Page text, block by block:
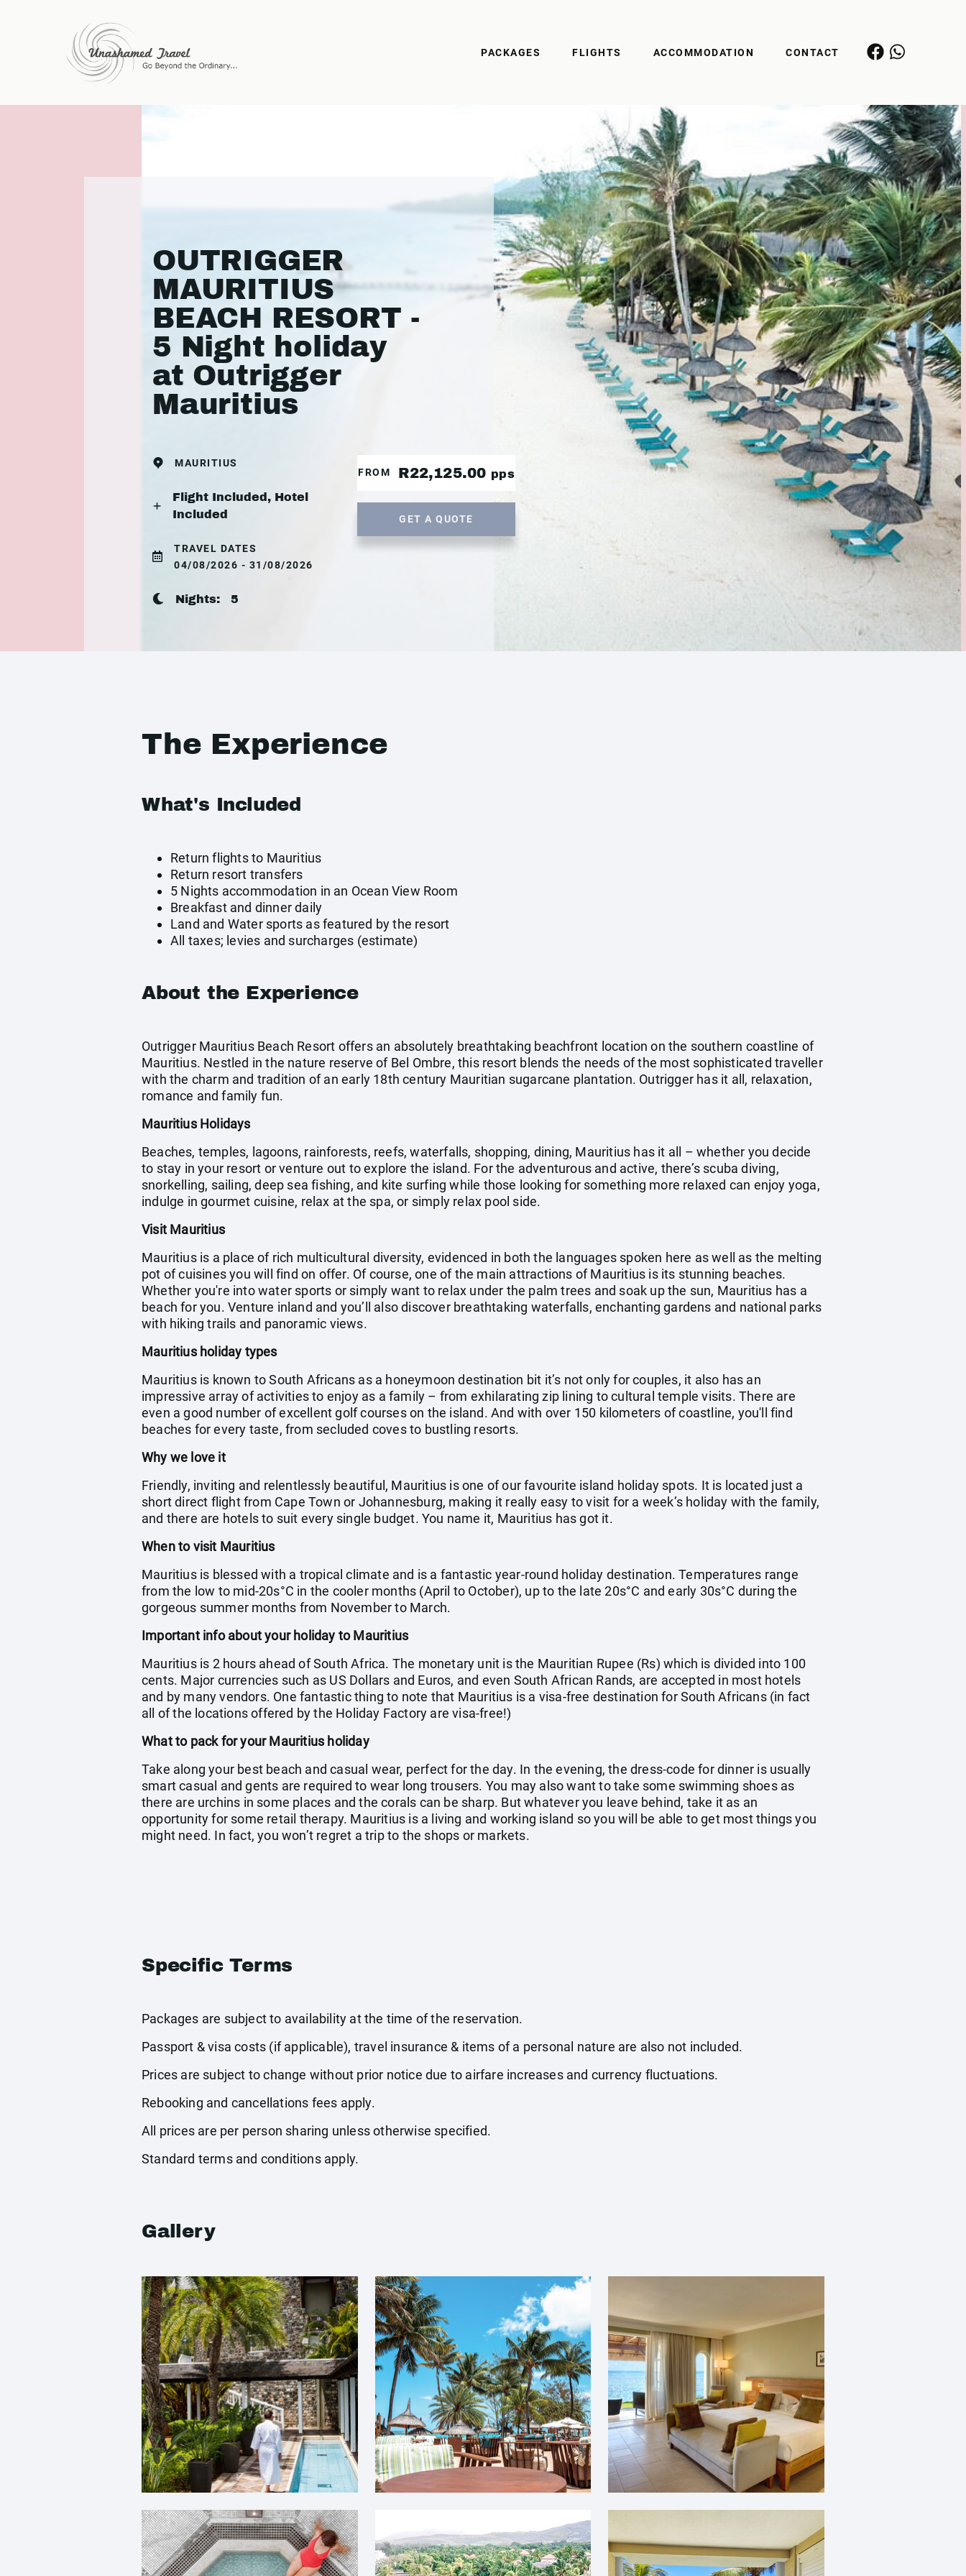
PACKAGES FLIGHTS ACCOMMODATION CONTACT
OUTRIGGER
MAURITIUS
BEACH RESORT -
5 Night holiday
at Outrigger
Mauritius
MAURITIUS
Flight Included, Hotel
Included
TRAVEL DATES
04/08/2026 - 31/08/2026
Nights: 5
FROM R22,125.00 pps
GET A QUOTE
The Experience
What's Included
Return flights to Mauritius
Return resort transfers
5 Nights accommodation in an Ocean View Room
Breakfast and dinner daily
Land and Water sports as featured by the resort
All taxes; levies and surcharges (estimate)
About the Experience
Outrigger Mauritius Beach Resort offers an absolutely breathtaking beachfront location on the southern coastline of
Mauritius. Nestled in the nature reserve of Bel Ombre, this resort blends the needs of the most sophisticated traveller
with the charm and tradition of an early 18th century Mauritian sugarcane plantation. Outrigger has it all, relaxation,
romance and family fun.
Mauritius Holidays
Beaches, temples, lagoons, rainforests, reefs, waterfalls, shopping, dining, Mauritius has it all – whether you decide
to stay in your resort or venture out to explore the island. For the adventurous and active, there’s scuba diving,
snorkelling, sailing, deep sea fishing, and kite surfing while those looking for something more relaxed can enjoy yoga,
indulge in gourmet cuisine, relax at the spa, or simply relax pool side.
Visit Mauritius
Mauritius is a place of rich multicultural diversity, evidenced in both the languages spoken here as well as the melting
pot of cuisines you will find on offer. Of course, one of the main attractions of Mauritius is its stunning beaches.
Whether you're into water sports or simply want to relax under the palm trees and soak up the sun, Mauritius has a
beach for you. Venture inland and you’ll also discover breathtaking waterfalls, enchanting gardens and national parks
with hiking trails and panoramic views.
Mauritius holiday types
Mauritius is known to South Africans as a honeymoon destination bit it’s not only for couples, it also has an
impressive array of activities to enjoy as a family – from exhilarating zip lining to cultural temple visits. There are
even a good number of excellent golf courses on the island. And with over 150 kilometers of coastline, you'll find
beaches for every taste, from secluded coves to bustling resorts.
Why we love it
Friendly, inviting and relentlessly beautiful, Mauritius is one of our favourite island holiday spots. It is located just a
short direct flight from Cape Town or Johannesburg, making it really easy to visit for a week’s holiday with the family,
and there are hotels to suit every single budget. You name it, Mauritius has got it.
When to visit Mauritius
Mauritius is blessed with a tropical climate and is a fantastic year-round holiday destination. Temperatures range
from the low to mid-20s°C in the cooler months (April to October), up to the late 20s°C and early 30s°C during the
gorgeous summer months from November to March.
Important info about your holiday to Mauritius
Mauritius is 2 hours ahead of South Africa. The monetary unit is the Mauritian Rupee (Rs) which is divided into 100
cents. Major currencies such as US Dollars and Euros, and even South African Rands, are accepted in most hotels
and by many vendors. One fantastic thing to note that Mauritius is a visa-free destination for South Africans (in fact
all of the locations offered by the Holiday Factory are visa-free!)
What to pack for your Mauritius holiday
Take along your best beach and casual wear, perfect for the day. In the evening, the dress-code for dinner is usually
smart casual and gents are required to wear long trousers. You may also want to take some swimming shoes as
there are urchins in some places and the corals can be sharp. But whatever you leave behind, take it as an
opportunity for some retail therapy. Mauritius is a living and working island so you will be able to get most things you
might need. In fact, you won’t regret a trip to the shops or markets.
Specific Terms
Packages are subject to availability at the time of the reservation.
Passport & visa costs (if applicable), travel insurance & items of a personal nature are also not included.
Prices are subject to change without prior notice due to airfare increases and currency fluctuations.
Rebooking and cancellations fees apply.
All prices are per person sharing unless otherwise specified.
Standard terms and conditions apply.
Gallery